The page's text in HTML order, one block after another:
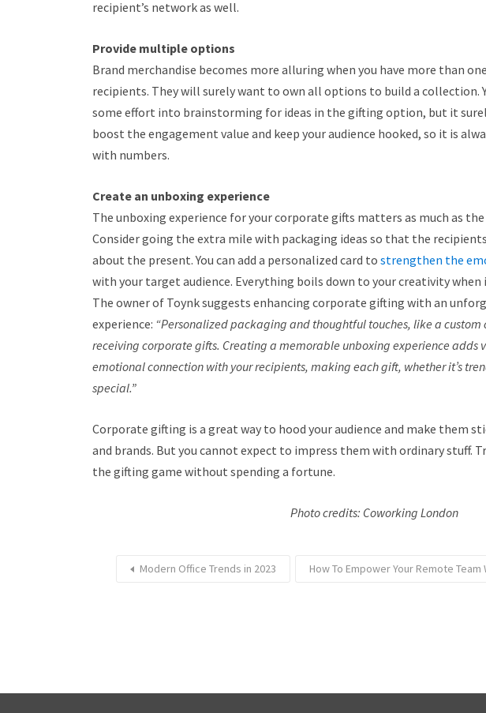
recipient’s network as well.
Provide multiple options
Brand merchandise becomes more alluring when you have more than
recipients. They will surely want to own all options to build a collection.
some effort into brainstorming for ideas in the gifting option, but it
boost the engagement value and keep your audience hooked, so it is
with numbers.
Create an unboxing experience
The unboxing experience for your corporate gifts matters as much as
Consider going the extra mile with packaging ideas so that the
about the present. You can add a personalized card to strengthen the
with your target audience. Everything boils down to your creativity
The owner of Toynk suggests enhancing corporate gifting with an
experience: “Personalized packaging and thoughtful touches, like a
receiving corporate gifts. Creating a memorable unboxing experience adds
emotional connection with your recipients, making each gift, whether it’s
special.”
Corporate gifting is a great way to hood your audience and make them
and brands. But you cannot expect to impress them with ordinary stuff.
the gifting game without spending a fortune.
Photo credits: Coworking London
Modern Office Trends in 2023 How To Empower Your Remote